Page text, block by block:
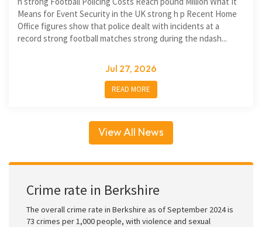
Means for Event Security in the UK strong h p Recent Home
Office figures show that police dealt with incidents at a
record strong football matches strong during the ndash...
Jul 27, 2026
READ MORE
View All News
Crime rate in Berkshire
The overall crime rate in Berkshire as of September 2024 is
73 crimes per 1,000 people, with violence and sexual